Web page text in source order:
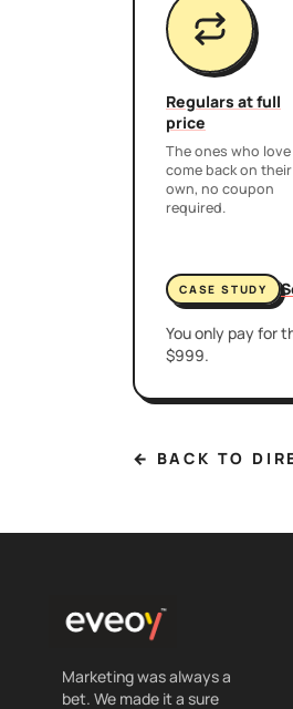
Regulars at full
price
The ones who
come back on their
own, no coupon
required.
CASE STUDY
You only pay for
$999.
← BACK TO
Marketing was always a
bet. We made it a sure